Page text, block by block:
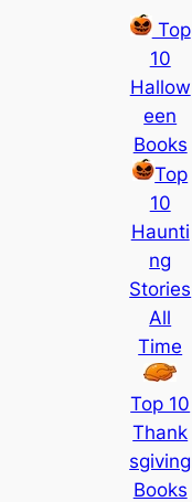
Top
10
Hallow
een
Books
Top
10
Haunti
ng
Stories
All
Time
Top 10
Thank
sgiving
Books